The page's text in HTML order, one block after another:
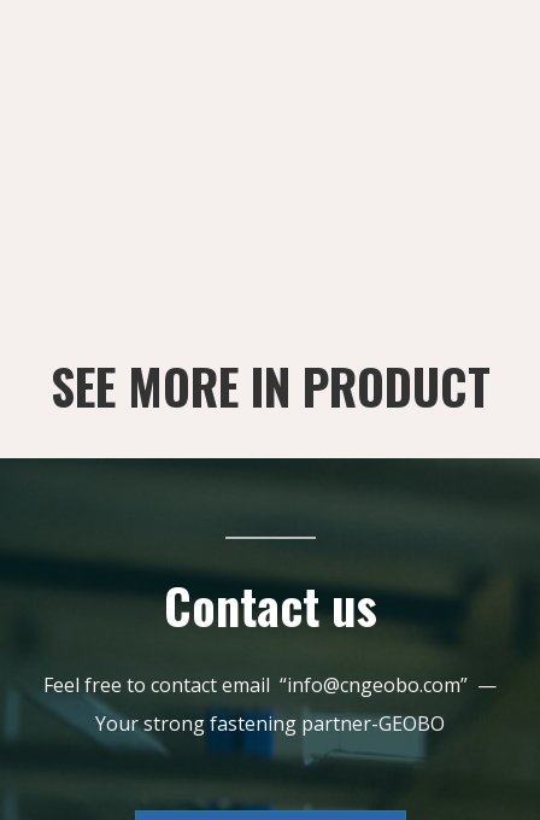
SEE MORE IN PRODUCT
Contact us
Feel free to contact email “info@cngeobo.com” —
Your strong fastening partner-GEOBO